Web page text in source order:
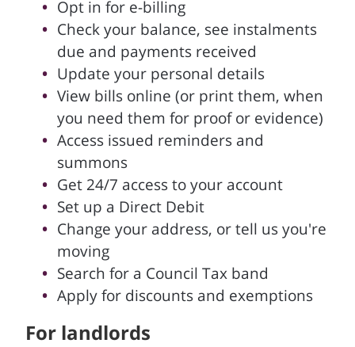
Opt in for e-billing
Check your balance, see instalments
due and payments received
Update your personal details
View bills online (or print them, when
you need them for proof or evidence)
Access issued reminders and
summons
Get 24/7 access to your account
Set up a Direct Debit
Change your address, or tell us you're
moving
Search for a Council Tax band
Apply for discounts and exemptions
For landlords